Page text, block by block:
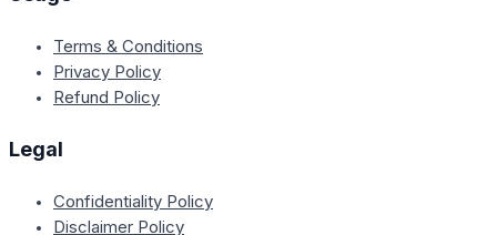
Terms & Conditions
Privacy Policy
Refund Policy
Legal
Confidentiality Policy
Disclaimer Policy